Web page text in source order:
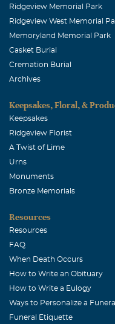
Ridgeview Memorial Park
Ridgeview West Memorial
Memoryland Memorial Park
Casket Burial
Cremation Burial
Archives
Keepsakes, Floral, &
Keepsakes
Ridgeview Florist
A Twist of Lime
Urns
Monuments
Bronze Memorials
Resources
Resources
FAQ
When Death Occurs
How to Write an Obituary
How to Write a Eulogy
Ways to Personalize a
Funeral Etiquette